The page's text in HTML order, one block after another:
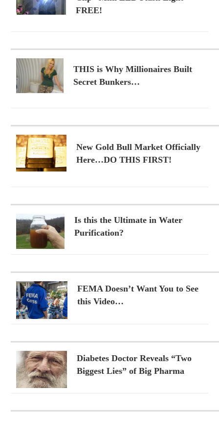
FREE!
THIS is Why Millionaires Built
Secret Bunkers…
New Gold Bull Market Officially
Here…DO THIS FIRST!
Is this the Ultimate in Water
Purification?
FEMA Doesn’t Want You to See
this Video…
Diabetes Doctor Reveals “Two
Biggest Lies” of Big Pharma